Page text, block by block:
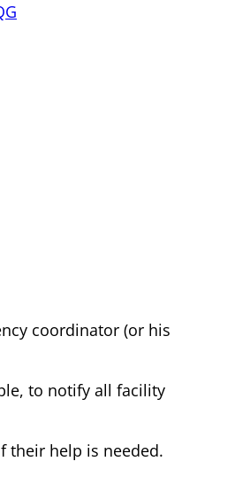
coordinator (or his
to notify all facility
their help is needed.